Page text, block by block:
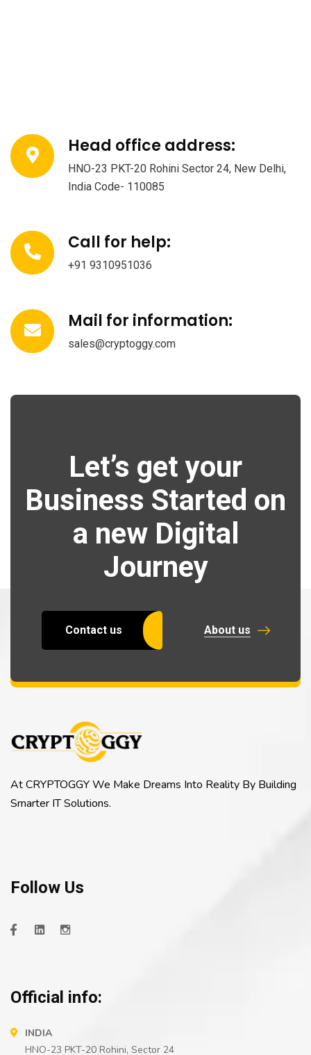
Head office address:
HNO-23 PKT-20 Rohini Sector 24, New Delhi,
India Code- 110085
Call for help:
+91 9310951036
Mail for information:
sales@cryptoggy.com
Let’s get your
Business Started on
a new Digital
Journey
Contact us About us
At CRYPTOGGY We Make Dreams Into Reality By Building
Smarter IT Solutions.
Follow Us
Official info:
INDIA
HNO-23 PKT-20 Rohini, Sector 24